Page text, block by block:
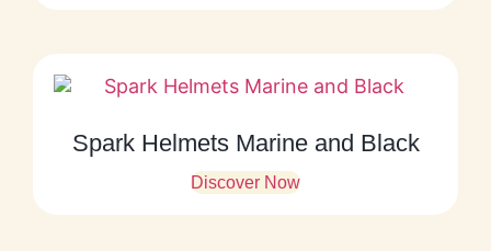
Spark Helmets Marine and Black
Discover Now